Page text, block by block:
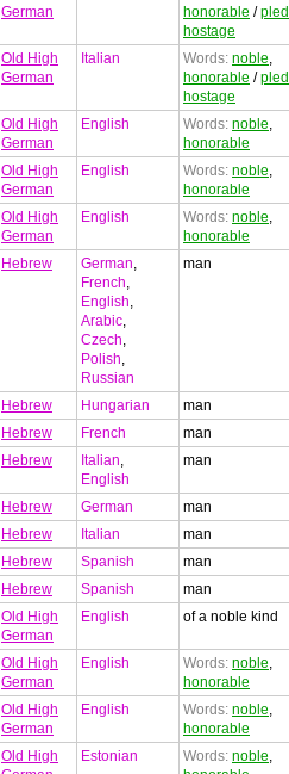
German
honorable /
hostage
Old High
German
Italian Words: noble,
honorable /
hostage
Old High
German
English Words: noble,
honorable
Old High
German
English Words: noble,
honorable
Old High
German
English Words: noble,
honorable
Hebrew German,
French,
English,
Arabic,
Czech,
Polish,
Russian
man
Hebrew Hungarian
man
Hebrew French
man
Hebrew Italian,
English
man
Hebrew German
man
Hebrew Italian
man
Hebrew Spanish
man
Hebrew Spanish
man
Old High
German
English of a noble kind
Old High
German
English Words: noble,
honorable
Old High
German
English Words: noble,
honorable
Old High
Estonian Words: noble,